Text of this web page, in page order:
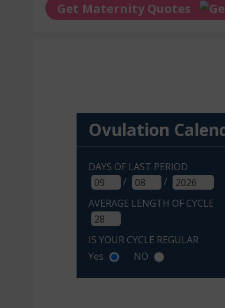
Get Maternity Quotes
Ovulation
DAYS OF LAST PERIOD
/
/
AVERAGE LENGTH OF CYCLE
IS YOUR CYCLE REGULAR
Yes
NO